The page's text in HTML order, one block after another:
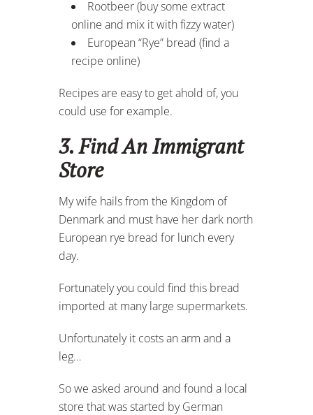
Rootbeer (buy some extract
online and mix it with fizzy water)
European “Rye” bread (find a
recipe online)
Recipes are easy to get ahold of, you
could use for example.
3. Find An Immigrant
Store
My wife hails from the Kingdom of
Denmark and must have her dark north
European rye bread for lunch every
day.
Fortunately you could find this bread
imported at many large supermarkets.
Unfortunately it costs an arm and a
leg…
So we asked around and found a local
store that was started by German